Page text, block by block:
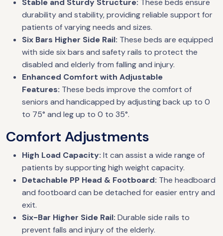
Stable and Sturdy Structure: These beds ensure
durability and stability, providing reliable support for
patients of varying needs and sizes.
Six Bars Higher Side Rail: These beds are equipped
with side six bars and safety rails to protect the
disabled and elderly from falling and injury.
Enhanced Comfort with Adjustable
Features: These beds improve the comfort of
seniors and handicapped by adjusting back up to 0
to 75° and leg up to 0 to 35°.
Comfort Adjustments
High Load Capacity: It can assist a wide range of
patients by supporting high weight capacity.
Detachable PP Head & Footboard: The headboard
and footboard can be detached for easier entry and
exit.
Six-Bar Higher Side Rail: Durable side rails to
prevent falls and injury of the elderly.